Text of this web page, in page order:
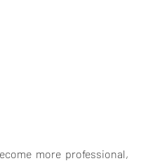
more professional,